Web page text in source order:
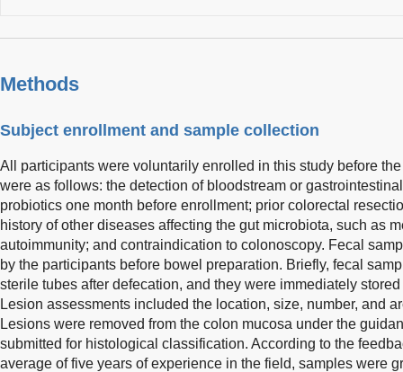
Methods
Subject enrollment and sample collection
All participants were voluntarily enrolled in this study before
were as follows: the detection of bloodstream or
probiotics one month before enrollment; prior colorectal
history of other diseases affecting the gut microbiota, such as
autoimmunity; and contraindication to colonoscopy. Fecal
by the participants before bowel preparation. Briefly, fecal
sterile tubes after defecation, and they were immediately
Lesion assessments included the location, size, number, and
Lesions were removed from the colon mucosa under the
submitted for histological classification. According to the
average of five years of experience in the field, samples were